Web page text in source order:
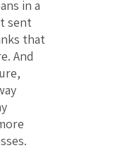
in a
sent
that
And